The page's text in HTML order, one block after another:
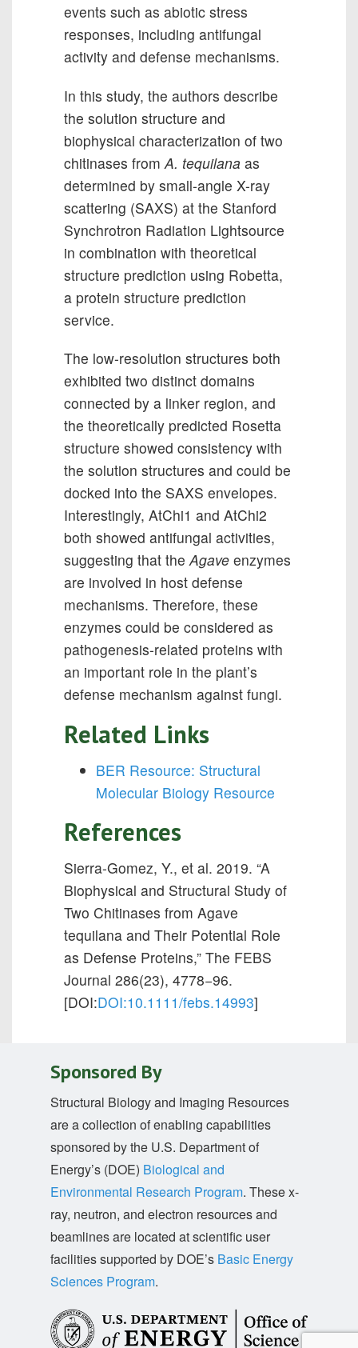
events such as abiotic stress
responses, including antifungal
activity and defense mechanisms.
In this study, the authors describe
the solution structure and
biophysical characterization of two
chitinases from A. tequilana as
determined by small-angle X-ray
scattering (SAXS) at the Stanford
Synchrotron Radiation Lightsource
in combination with theoretical
structure prediction using Robetta,
a protein structure prediction
service.
The low-resolution structures both
exhibited two distinct domains
connected by a linker region, and
the theoretically predicted Rosetta
structure showed consistency with
the solution structures and could be
docked into the SAXS envelopes.
Interestingly, AtChi1 and AtChi2
both showed antifungal activities,
suggesting that theAgave enzymes
are involved in host defense
mechanisms. Therefore, these
enzymes could be considered as
pathogenesis-related proteins with
an important role in the plant’s
defense mechanism against fungi.
Related Links
BER Resource: Structural
Molecular Biology Resource
References
Sierra-Gomez, Y., et al. 2019. “A
Biophysical and Structural Study of
Two Chitinases from Agave
tequilana and Their Potential Role
as Defense Proteins,” The FEBS
Journal 286(23), 4778−96.
[DOI:DOI:10.1111/febs.14993]
Sponsored By
Structural Biology and Imaging Resources
are a collection of enabling capabilities
sponsored by the U.S. Department of
Energy’s (DOE) Biological and
Environmental Research Program. These x-
ray, neutron, and electron resources and
beamlines are located at scientific user
facilities supported by DOE’s Basic Energy
Sciences Program.